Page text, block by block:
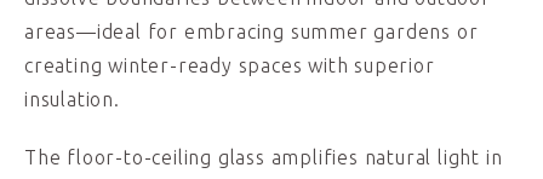
areas—ideal for embracing summer gardens or
creating winter-ready spaces with superior
insulation.
The floor-to-ceiling glass amplifies natural light in